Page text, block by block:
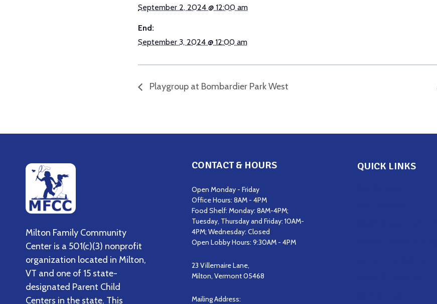
September 2, 2024 @ 12:00 am
End:
September 3, 2024 @ 12:00 am
Playgroup at Bombardier Park West
Milton Family Community
Center is a 501(c)(3) nonprofit
organization located in Milton,
VT and one of 15 state-
designated Parent Child
Centers in the state. This
CONTACT & HOURS
Open Monday - Friday
Office Hours: 8AM - 4PM
Food Shelf: Monday: 8AM-4PM;
Tuesday, Thursday and Friday: 10AM-
4PM; Wednesday: Closed
Open Lobby Hours: 9:30AM - 4PM
23 Villemaire Lane,
Milton, Vermont 05468
Mailing Address:
QUICK LINKS